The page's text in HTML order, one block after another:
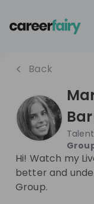
Back
Hi! Watch my
better and
Group.